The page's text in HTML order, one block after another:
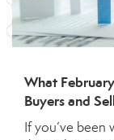
What
Buyers and
If you’ve been